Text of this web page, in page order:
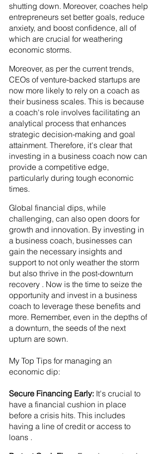
shutting down. Moreover, coaches help
entrepreneurs set better goals, reduce
anxiety, and boost confidence, all of
which are crucial for weathering
economic storms.
Moreover, as per the current trends,
CEOs of venture-backed startups are
now more likely to rely on a coach as
their business scales. This is because
a coach's role involves facilitating an
analytical process that enhances
strategic decision-making and goal
attainment. Therefore, it's clear that
investing in a business coach now can
provide a competitive edge,
particularly during tough economic
times.
Global financial dips, while
challenging, can also open doors for
growth and innovation. By investing in
a business coach, businesses can
gain the necessary insights and
support to not only weather the storm
but also thrive in the post-downturn
recovery . Now is the time to seize the
opportunity and invest in a business
coach to leverage these benefits and
more. Remember, even in the depths of
a downturn, the seeds of the next
upturn are sown.
My Top Tips for managing an
economic dip:
Secure Financing Early: It's crucial to
have a financial cushion in place
before a crisis hits. This includes
having a line of credit or access to
loans .